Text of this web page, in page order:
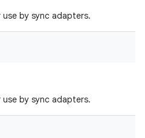
by sync adapters.
by sync adapters.